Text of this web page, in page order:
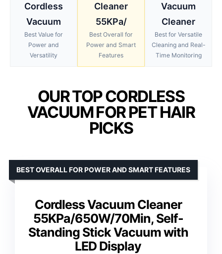
Cordless
Vacuum
Best Value for
Power and
Versatility
Cleaner
55KPa/
Best Overall for
Power and Smart
Features
Vacuum
Cleaner
Best for Versatile
Cleaning and Real-
Time Monitoring
OUR TOP CORDLESS
VACUUM FOR PET HAIR
PICKS
Cordless Vacuum Cleaner
55KPa/650W/70Min, Self-
Standing Stick Vacuum with
LED Display
BEST OVERALL FOR POWER AND SMART FEATURES